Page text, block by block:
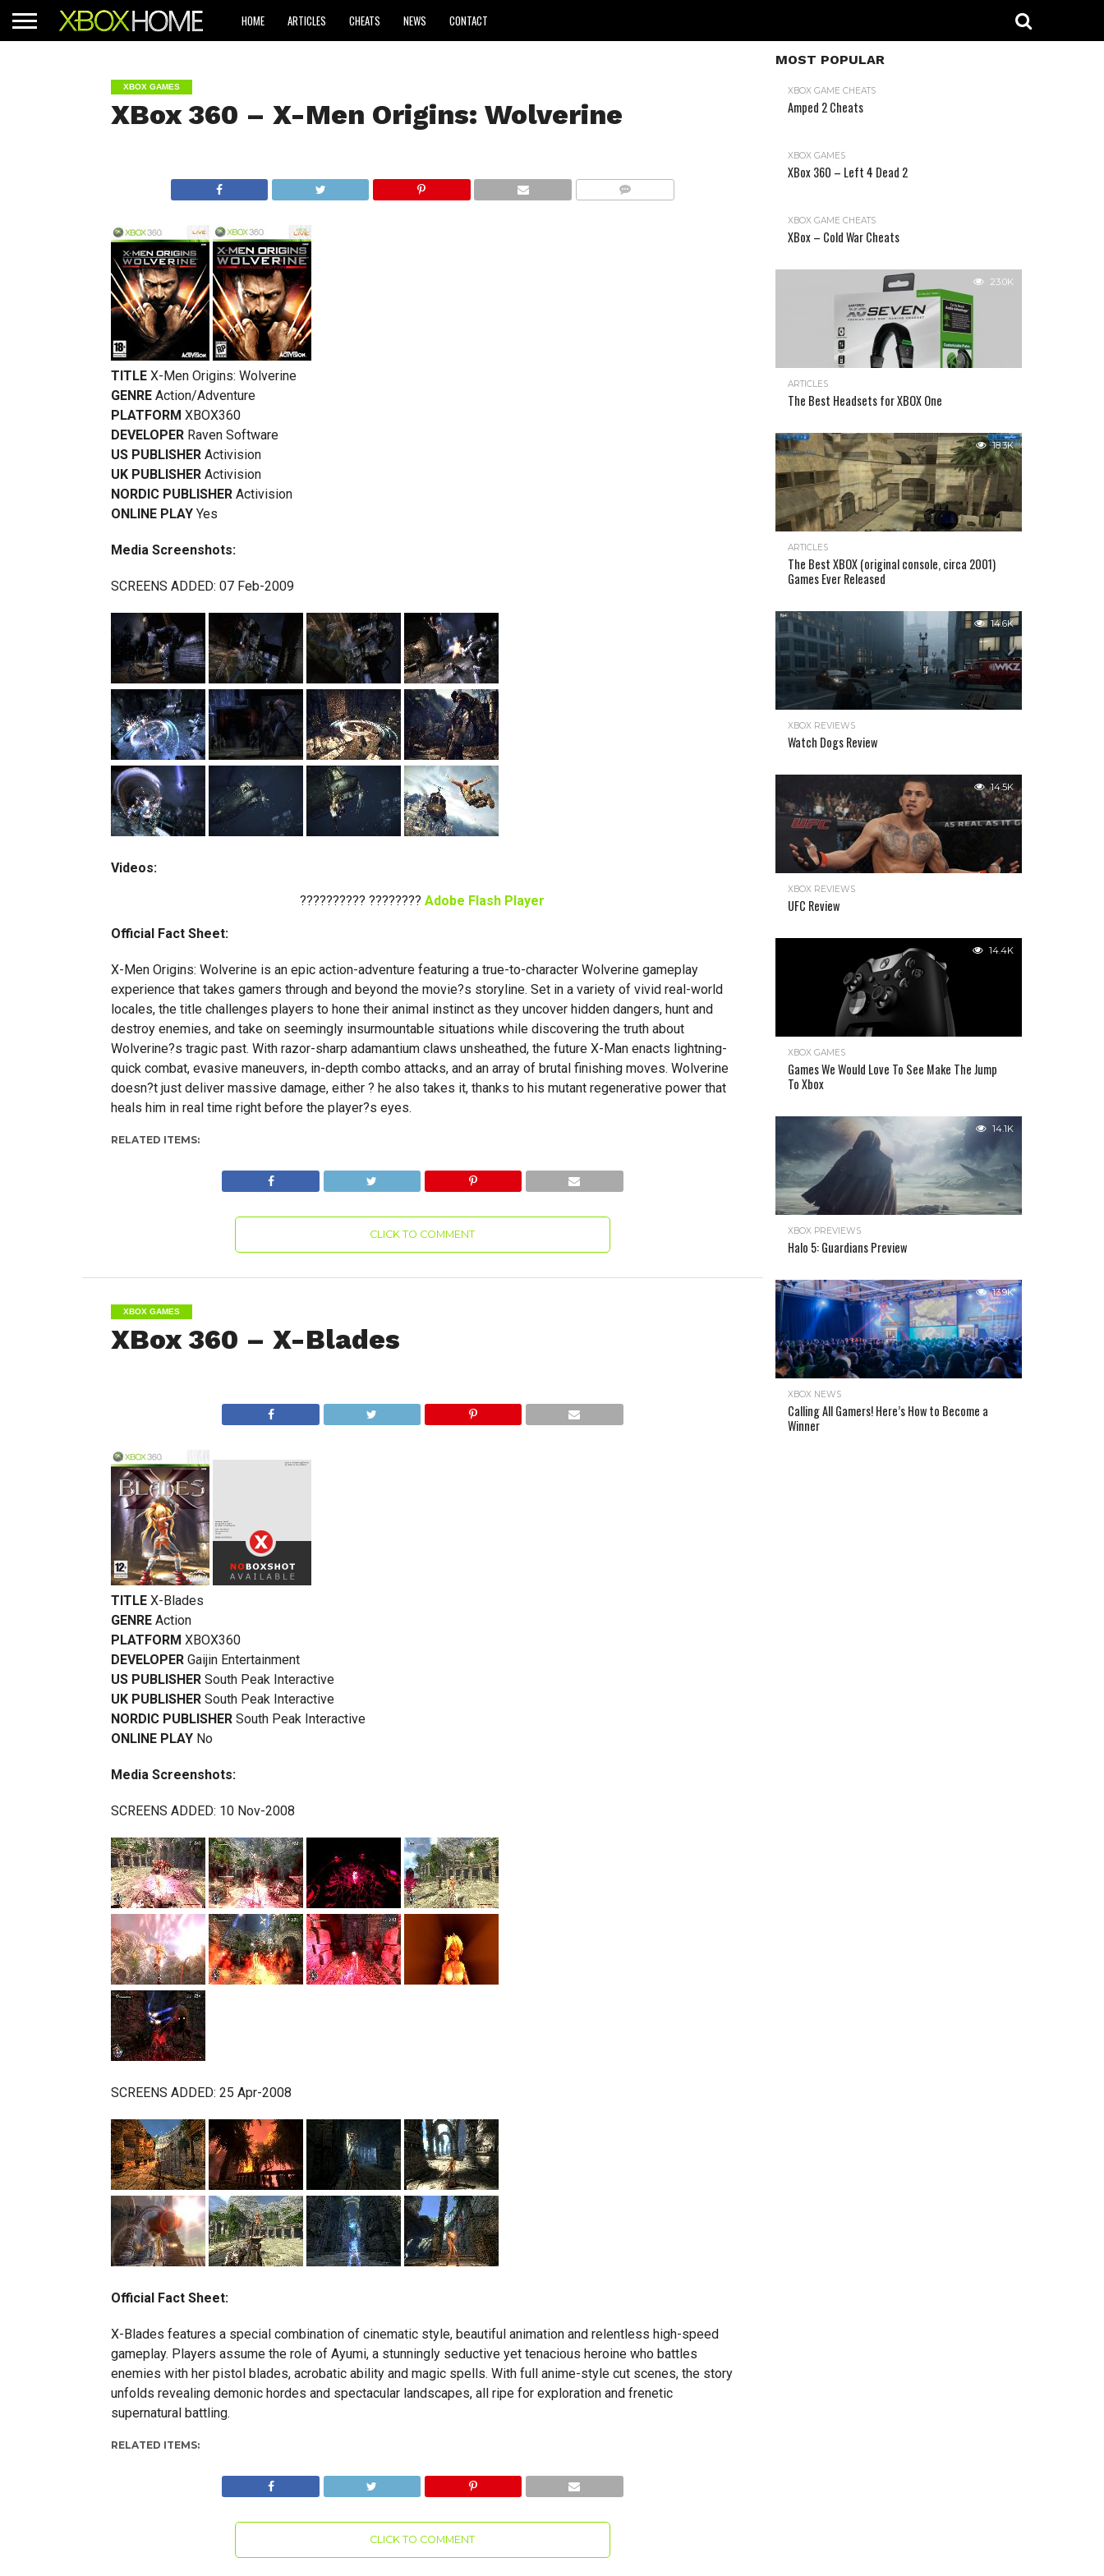
HOME ARTICLES CHEATS NEWS CONTACT
XBOX GAMES
XBox 360 – X-Men Origins: Wolverine
TITLE X-Men Origins: Wolverine
GENRE Action/Adventure
PLATFORM XBOX360
DEVELOPER Raven Software
US PUBLISHER Activision
UK PUBLISHER Activision
NORDIC PUBLISHER Activision
ONLINE PLAY Yes
Media Screenshots:
SCREENS ADDED: 07 Feb-2009
Videos:
?????????? ????????Adobe Flash Player
Official Fact Sheet:
X-Men Origins: Wolverine is an epic action-adventure featuring a true-to-character Wolverine gameplay
experience that takes gamers through and beyond the movie?s storyline. Set in a variety of vivid real-world
locales, the title challenges players to hone their animal instinct as they uncover hidden dangers, hunt and
destroy enemies, and take on seemingly insurmountable situations while discovering the truth about
Wolverine?s tragic past. With razor-sharp adamantium claws unsheathed, the future X-Man enacts lightning-
quick combat, evasive maneuvers, in-depth combo attacks, and an array of brutal finishing moves. Wolverine
doesn?t just deliver massive damage, either ? he also takes it, thanks to his mutant regenerative power that
heals him in real time right before the player?s eyes.
RELATED ITEMS:
CLICK TO COMMENT
XBOX GAMES
XBox 360 – X-Blades
TITLE X-Blades
GENRE Action
PLATFORM XBOX360
DEVELOPER Gaijin Entertainment
US PUBLISHER South Peak Interactive
UK PUBLISHER South Peak Interactive
NORDIC PUBLISHER South Peak Interactive
ONLINE PLAY No
Media Screenshots:
SCREENS ADDED: 10 Nov-2008
SCREENS ADDED: 25 Apr-2008
Official Fact Sheet:
X-Blades features a special combination of cinematic style, beautiful animation and relentless high-speed
gameplay. Players assume the role of Ayumi, a stunningly seductive yet tenacious heroine who battles
enemies with her pistol blades, acrobatic ability and magic spells. With full anime-style cut scenes, the story
unfolds revealing demonic hordes and spectacular landscapes, all ripe for exploration and frenetic
supernatural battling.
RELATED ITEMS:
CLICK TO COMMENT
MOST POPULAR
XBOX GAME CHEATS
Amped 2 Cheats
XBOX GAMES
XBox 360 – Left 4 Dead 2
XBOX GAME CHEATS
XBox – Cold War Cheats
23.0K
ARTICLES
The Best Headsets for XBOX One
18.3K
ARTICLES
The Best XBOX (original console, circa 2001)
Games Ever Released
14.6K
XBOX REVIEWS
Watch Dogs Review
14.5K
XBOX REVIEWS
UFC Review
14.4K
XBOX GAMES
Games We Would Love To See Make The Jump
To Xbox
14.1K
XBOX PREVIEWS
Halo 5: Guardians Preview
13.9K
XBOX NEWS
Calling All Gamers! Here’s How to Become a
Winner